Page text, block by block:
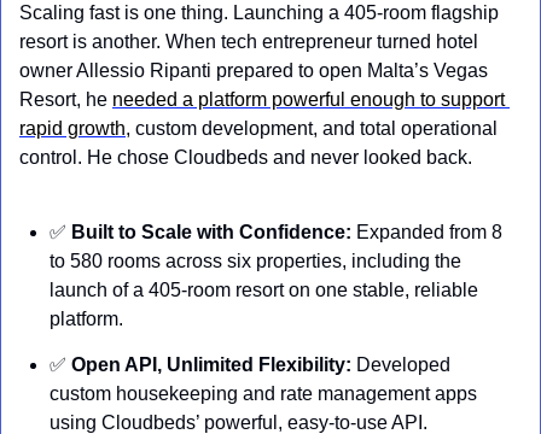
Scaling fast is one thing. Launching a 405-room flagship
resort is another. When tech entrepreneur turned hotel
owner Allessio Ripanti prepared to open Malta’s Vegas
Resort, he needed a platform powerful enough to support
rapid growth, custom development, and total operational
control. He chose Cloudbeds and never looked back.
✅ Built to Scale with Confidence: Expanded from 8
to 580 rooms across six properties, including the
launch of a 405-room resort on one stable, reliable
platform.
✅ Open API, Unlimited Flexibility: Developed
custom housekeeping and rate management apps
using Cloudbeds’ powerful, easy-to-use API.